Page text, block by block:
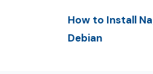
How to Install
Debian